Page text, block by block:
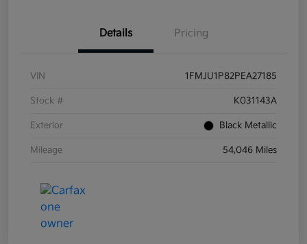
Details Pricing
VIN 1FMJU1P82PEA27185
Stock # K031143A
Exterior Black Metallic
Mileage 54,046 Miles